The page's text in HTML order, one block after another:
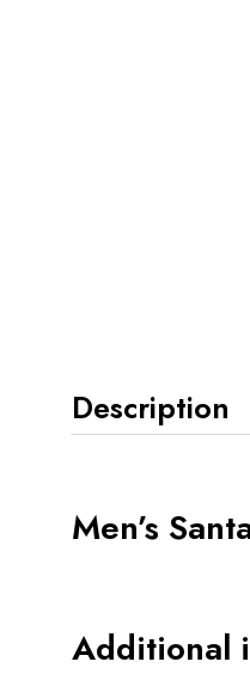
Description
Men’s
Additional